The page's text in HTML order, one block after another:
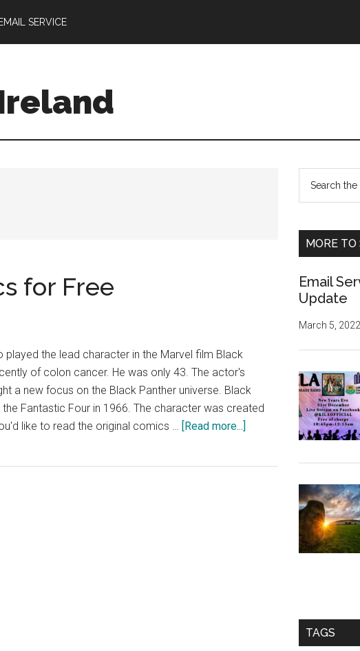
EMAIL SERVICE
for Free
played the lead character in the Marvel film Black
of colon cancer. He was only 43. The actor's
a new focus on the Black Panther universe. Black
Fantastic Four in 1966. The character was created
like to read the original comics … [Read more...]
...
MORE TO
Email
Update
March 5, 2022
TAGS